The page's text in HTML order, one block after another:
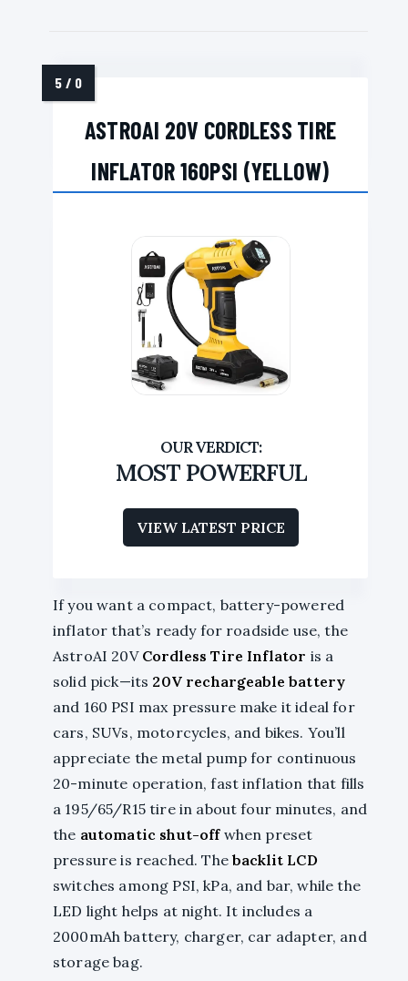
ASTROAI 20V CORDLESS TIRE
INFLATOR 160PSI (YELLOW)
MOST POWERFUL
VIEW LATEST PRICE
If you want a compact, battery-powered
inflator that’s ready for roadside use, the
AstroAI 20V Cordless Tire Inflator is a
solid pick—its 20V rechargeable battery
and 160 PSI max pressure make it ideal for
cars, SUVs, motorcycles, and bikes. You’ll
appreciate the metal pump for continuous
20-minute operation, fast inflation that fills
a 195/65/R15 tire in about four minutes, and
the automatic shut-offwhen preset
pressure is reached. Thebacklit LCD
switches among PSI, kPa, and bar, while the
LED light helps at night. It includes a
2000mAh battery, charger, car adapter, and
storage bag.